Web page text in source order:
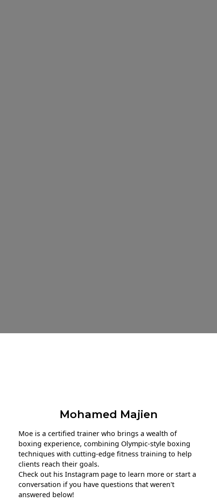
Mohamed Majien
Moe is a certified trainer who brings a wealth of
boxing experience, combining Olympic-style boxing
techniques with cutting-edge fitness training to help
clients reach their goals.
Check out his Instagram page to learn more or start a
conversation if you have questions that weren't
answered below!